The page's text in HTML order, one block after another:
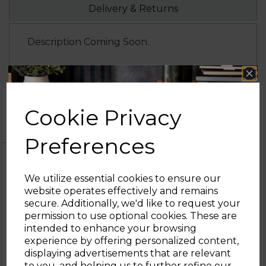
Cookie Privacy
Preferences
We utilize essential cookies to ensure our
website operates effectively and remains
secure. Additionally, we'd like to request your
permission to use optional cookies. These are
intended to enhance your browsing
experience by offering personalized content,
displaying advertisements that are relevant
Delivery & Returns
Description Coming Soon..
Warranty
and receive an additional 0 years
OTHERS ALSO BOUGHT
S/S Rose Gold Kettle
Sign up and enjoy
20% off your first order!*
Be the first to know about our latest launches, sales and